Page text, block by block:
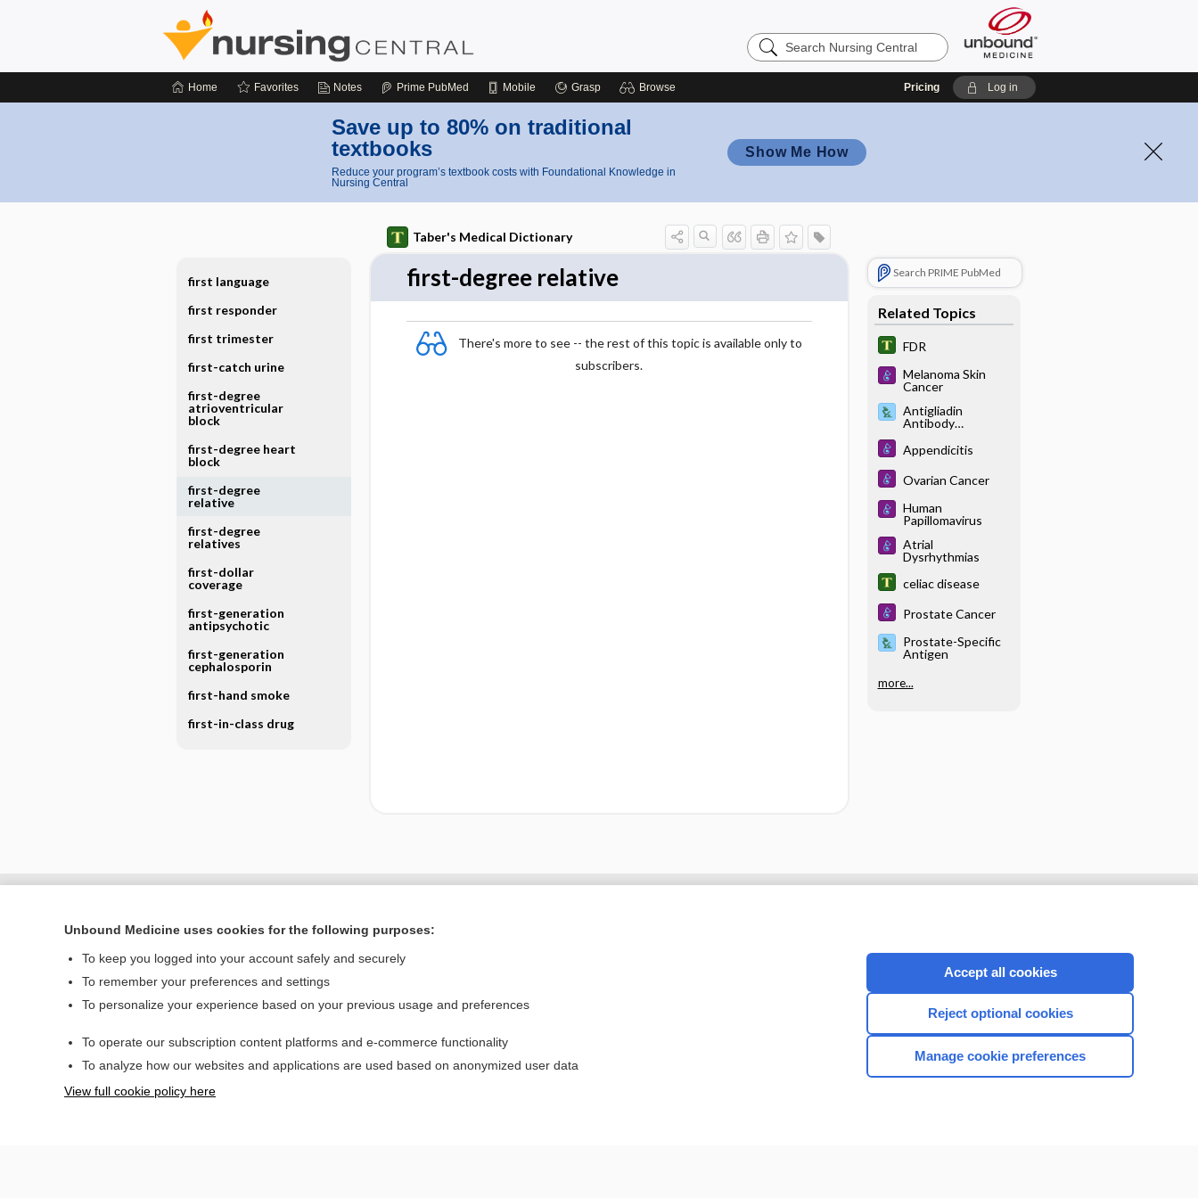
Search
Nursing
Home Favorites Notes Prime PubMed Mobile Grasp Browse Pricing Log in
Save up to 80% on traditional
textbooks
Reduce your program’s textbook costs with Foundational Knowledge in
Nursing Central
Show Me How
Taber's Medical Dictionary
first-degree relative
There's more to see -- the rest of this topic is available only to
subscribers.
Search PRIME PubMed
Related Topics
FDR
Melanoma Skin
Cancer
Antigliadin
Antibody
and
Immunoglobulin A),
Antiendomysial
Antibody
A), and Antitissue
Transglutaminase
(Immunoglobulin
A)
Appendicitis
Ovarian Cancer
Human
Papillomavirus
Atrial
Dysrhythmias
celiac disease
Prostate Cancer
Prostate-Specific
Antigen
more...
first language
first responder
first trimester
first-catch urine
first-degree
atrioventricular
block
first-degree heart
block
first-degree
relative
first-degree
relatives
first-dollar
coverage
first-generation
antipsychotic
first-generation
cephalosporin
first-hand smoke
first-in-class drug
Home
Privacy / Disclaimer
CONNECT WITH US
Unbound Medicine uses cookies for the following purposes:
To keep you logged into your account safely and securely
To remember your preferences and settings
To personalize your experience based on your previous usage and preferences
To operate our subscription content platforms and e-commerce functionality
To analyze how our websites and applications are used based on anonymized user data
View full cookie policy here
Accept all cookies
Reject optional cookies
Manage cookie preferences